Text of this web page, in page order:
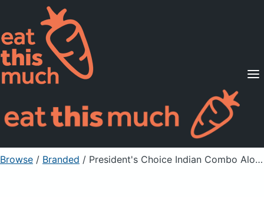
Supported Diets
Pricing
For Professionals
Sign Up Already a member? Sign in
Browse / Branded / President's Choice Indian Combo Aloo Gobi Side Dish